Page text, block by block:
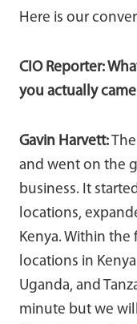
Here is our
CIO Reporter:
you actually
Gavin Harvett:
and went on the
business. It
locations,
Kenya. Within the
locations in
Uganda, and
minute but we